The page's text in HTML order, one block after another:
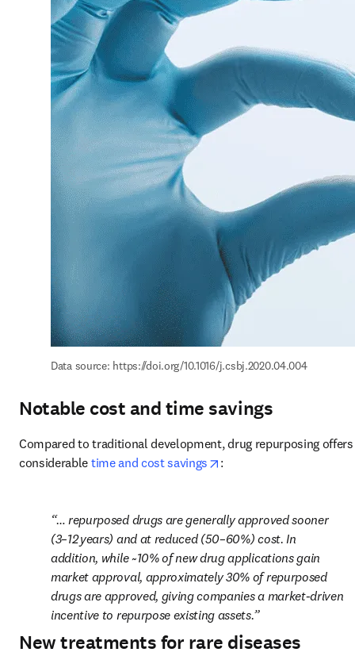
Data source: https://doi.org/10.1016/j.csbj.2020.04.004
Notable cost and time savings
Compared to traditional development, drug repurposing offers
considerable time and cost savings opens in new tab/window
:
… repurposed drugs are generally approved sooner
(3–12 years) and at reduced (50–60%) cost. In
addition, while ~10% of new drug applications gain
market approval, approximately 30% of repurposed
drugs are approved, giving companies a market-driven
incentive to repurpose existing assets.
New treatments for rare diseases